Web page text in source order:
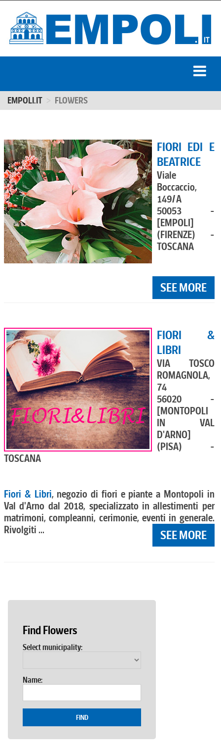
EMPOLI.IT FLOWERS
FIORI EDI E
BEATRICE
Viale
Boccaccio,
149/A
50053 -
[EMPOLI]
(FIRENZE) -
TOSCANA
SEE MORE
FIORI &
LIBRI
VIA TOSCO
ROMAGNOLA,
74
56020 -
[MONTOPOLI
IN VAL
D'ARNO]
(PISA) -
TOSCANA
Fiori & Libri, negozio di fiori e piante a Montopoli in
Val d'Arno dal 2018, specializzato in allestimenti per
matrimoni, compleanni, cerimonie, eventi in generale.
Rivolgiti ...
SEE MORE
Find Flowers
Select municipality:
Name:
FIND